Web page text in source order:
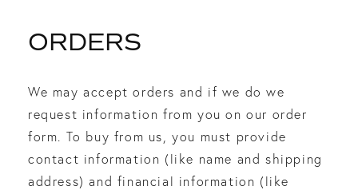
ORDERS
We may accept orders and if we do we
request information from you on our order
form. To buy from us, you must provide
contact information (like name and shipping
address) and financial information (like